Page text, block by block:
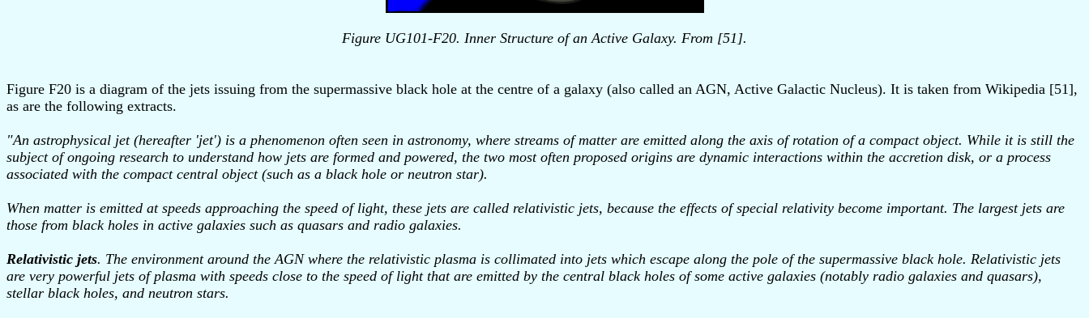
Figure UG101-F20. Inner Structure of an Active Galaxy. From [51].
Figure F20 is a diagram of the jets issuing from the supermassive black hole at the centre of a galaxy (also called an AGN, Active Galactic Nucleus). It is taken from Wikipedia [51],
as are the following extracts.
"An astrophysical jet (hereafter 'jet') is a phenomenon often seen in astronomy, where streams of matter are emitted along the axis of rotation of a compact object. While it is still the
subject of ongoing research to understand how jets are formed and powered, the two most often proposed origins are dynamic interactions within the accretion disk, or a process
associated with the compact central object (such as a black hole or neutron star).
When matter is emitted at speeds approaching the speed of light, these jets are called relativistic jets, because the effects of special relativity become important. The largest jets are
those from black holes in active galaxies such as quasars and radio galaxies.
Relativistic jets. The environment around the AGN where the relativistic plasma is collimated into jets which escape along the pole of the supermassive black hole. Relativistic jets
are very powerful jets of plasma with speeds close to the speed of light that are emitted by the central black holes of some active galaxies (notably radio galaxies and quasars),
stellar black holes, and neutron stars.